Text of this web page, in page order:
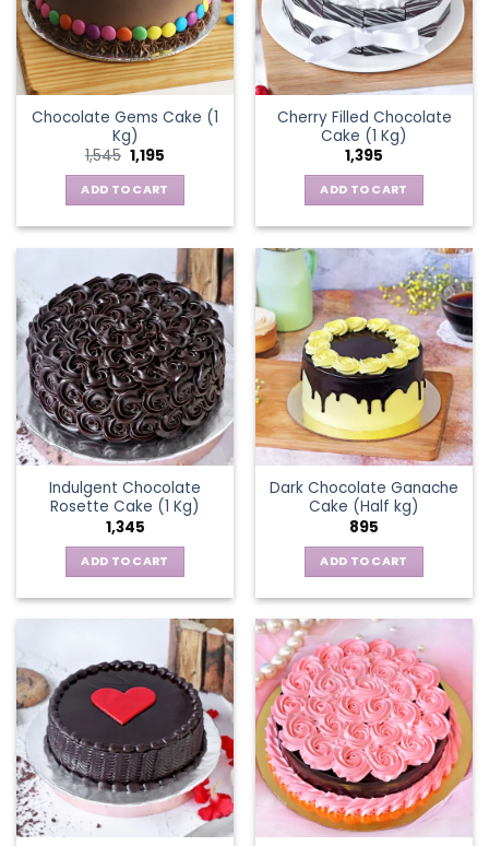
Chocolate Gems Cake (1
Kg)
1,545 Original
price
was:
₹1,545.
1,195
is:
₹1,195.
ADD TO CART
Cherry Filled Chocolate
Cake (1 Kg)
1,395
ADD TO CART
Indulgent Chocolate
Rosette Cake (1 Kg)
1,345
ADD TO CART
Dark Chocolate Ganache
Cake (Half kg)
895
ADD TO CART